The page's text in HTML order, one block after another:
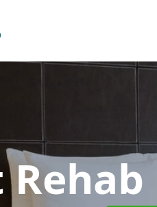
Rehab